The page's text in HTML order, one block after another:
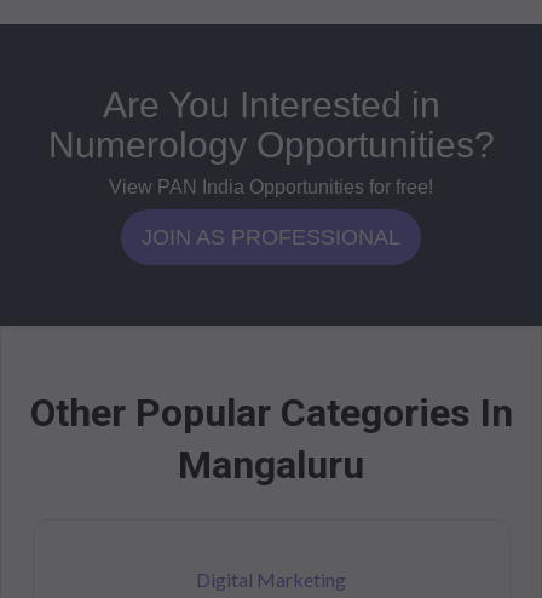
Are You Interested in
Numerology Opportunities?
View PAN India Opportunities for free!
JOIN AS PROFESSIONAL
Other Popular Categories In
Mangaluru
Digital Marketing